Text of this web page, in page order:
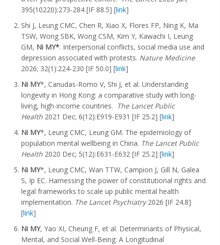
395(10220):273-284 [IF 88.5] [link]
Shi J, Leung CMC, Chen R, Xiao X, Flores FP, Ning K, Ma
TSW, Wong SBK, Wong CSM, Kim Y, Kawachi I, Leung
GM, Ni MY*. Interpersonal conflicts, social media use and
depression associated with protests. Nature Medicine
2026; 32(1):224-230 [IF 50.0] [link]
Ni MY*, Canudas-Romo V, Shi J, et al. Understanding
longevity in Hong Kong: a comparative study with long-
living, high-income countries. The Lancet Public
Health 2021 Dec; 6(12):E919-E931 [IF 25.2] [link]
Ni MY*, Leung CMC, Leung GM. The epidemiology of
population mental wellbeing in China. The Lancet Public
Health 2020 Dec; 5(12):E631-E632 [IF 25.2] [link]
Ni MY*, Leung CMC, Wan TTW, Campion J, Gill N, Galea
S, Ip EC. Harnessing the power of constitutional rights and
legal frameworks to scale up public mental health
implementation. The Lancet Psychiatry2026 [IF 24.8]
[link]
Ni MY, Yao XI, Cheung F, et al. Determinants of Physical,
Mental, and Social Well-Being: A Longitudinal